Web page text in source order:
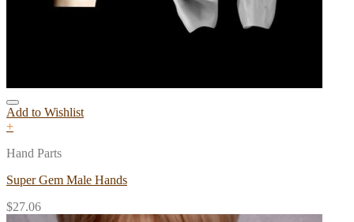
Add to Wishlist
+
Hand Parts
Super Gem Male Hands
$27.06